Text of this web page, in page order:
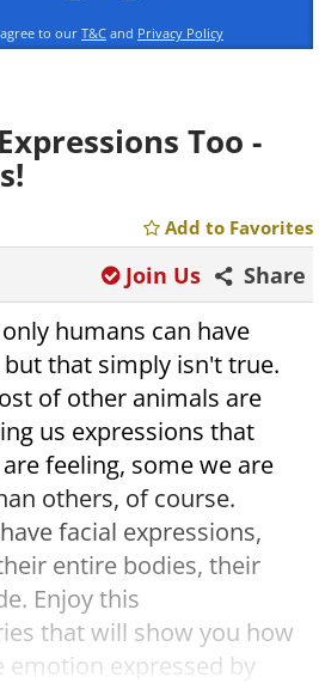
to our T&C and Privacy Policy
Too -
Add to Favorites
Share
Join Us
humans can have
that simply isn't true.
of other animals are
us expressions that
feeling, some we are
others, of course.
facial expressions,
entire bodies, their
Enjoy this
that will show you how
emotion expressed by